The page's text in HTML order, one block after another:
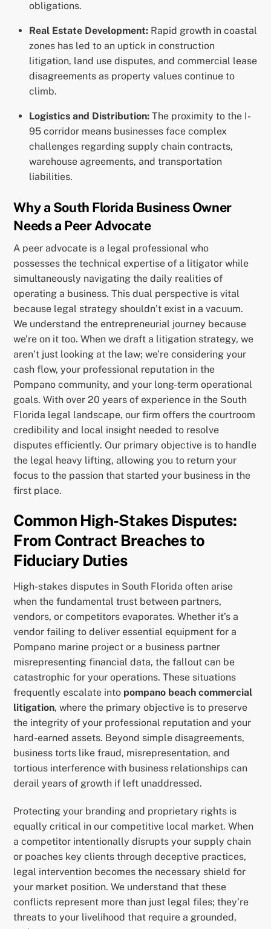
obligations.
Real Estate Development: Rapid growth in coastal
zones has led to an uptick in construction
litigation, land use disputes, and commercial lease
disagreements as property values continue to
climb.
Logistics and Distribution: The proximity to the I-
95 corridor means businesses face complex
challenges regarding supply chain contracts,
warehouse agreements, and transportation
liabilities.
Why a South Florida Business Owner
Needs a Peer Advocate
A peer advocate is a legal professional who
possesses the technical expertise of a litigator while
simultaneously navigating the daily realities of
operating a business. This dual perspective is vital
because legal strategy shouldn’t exist in a vacuum.
We understand the entrepreneurial journey because
we’re on it too. When we draft a litigation strategy, we
aren’t just looking at the law; we’re considering your
cash flow, your professional reputation in the
Pompano community, and your long-term operational
goals. With over 20 years of experience in the South
Florida legal landscape, our firm offers the courtroom
credibility and local insight needed to resolve
disputes efficiently. Our primary objective is to handle
the legal heavy lifting, allowing you to return your
focus to the passion that started your business in the
first place.
Common High-Stakes Disputes:
From Contract Breaches to
Fiduciary Duties
High-stakes disputes in South Florida often arise
when the fundamental trust between partners,
vendors, or competitors evaporates. Whether it’s a
vendor failing to deliver essential equipment for a
Pompano marine project or a business partner
misrepresenting financial data, the fallout can be
catastrophic for your operations. These situations
frequently escalate into pompano beach commercial
litigation, where the primary objective is to preserve
the integrity of your professional reputation and your
hard-earned assets. Beyond simple disagreements,
business torts like fraud, misrepresentation, and
tortious interference with business relationships can
derail years of growth if left unaddressed.
Protecting your branding and proprietary rights is
equally critical in our competitive local market. When
a competitor intentionally disrupts your supply chain
or poaches key clients through deceptive practices,
legal intervention becomes the necessary shield for
your market position. We understand that these
conflicts represent more than just legal files; they’re
threats to your livelihood that require a grounded,